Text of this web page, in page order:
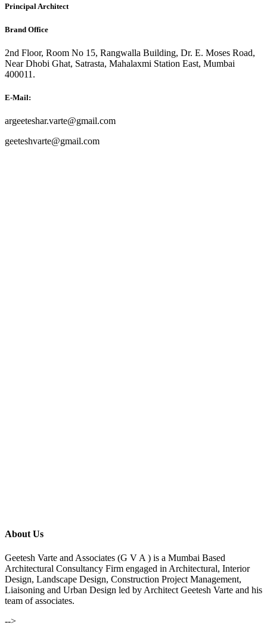
Principal Architect
Brand Office
2nd Floor, Room No 15, Rangwalla Building, Dr. E. Moses Road,
Near Dhobi Ghat, Satrasta, Mahalaxmi Station East, Mumbai
400011.
E-Mail:
argeeteshar.varte@gmail.com
geeteshvarte@gmail.com
About Us
Geetesh Varte and Associates (G V A ) is a Mumbai Based
Architectural Consultancy Firm engaged in Architectural, Interior
Design, Landscape Design, Construction Project Management,
Liaisoning and Urban Design led by Architect Geetesh Varte and his
team of associates.
-->